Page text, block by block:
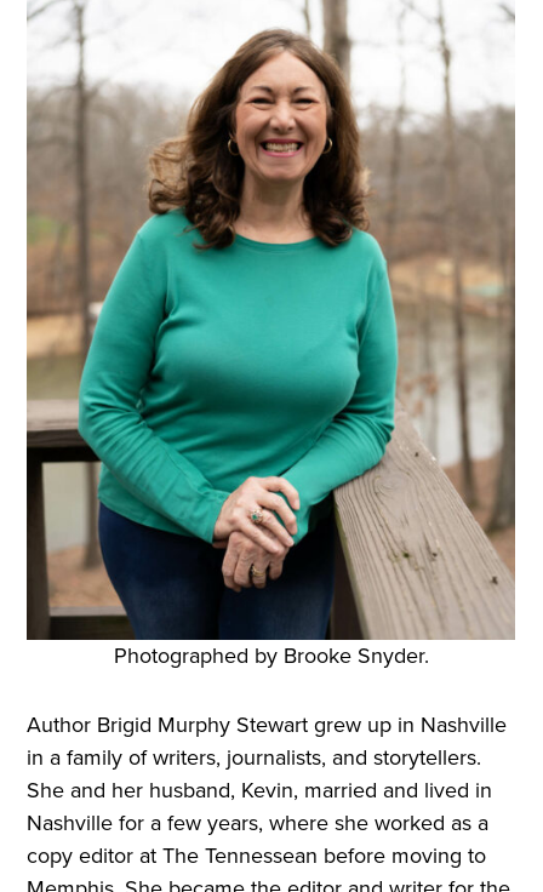
Photographed by Brooke Snyder.
Author Brigid Murphy Stewart grew up in Nashville
in a family of writers, journalists, and storytellers.
She and her husband, Kevin, married and lived in
Nashville for a few years, where she worked as a
copy editor at The Tennessean before moving to